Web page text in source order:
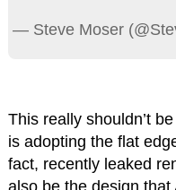
— Steve Moser
This really shouldn’t
is adopting the flat
fact, recently leaked